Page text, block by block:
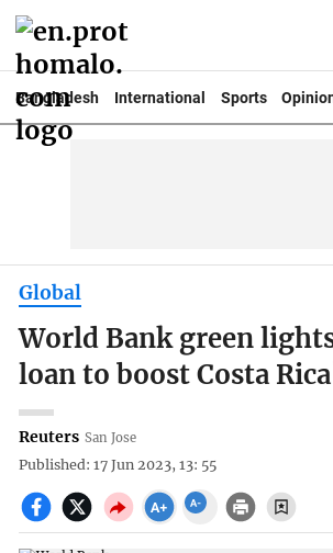
Bangladesh International Sports
Global
World Bank green
loan to boost Costa
Reuters San Jose
Published: 17 Jun 2023, 13: 55